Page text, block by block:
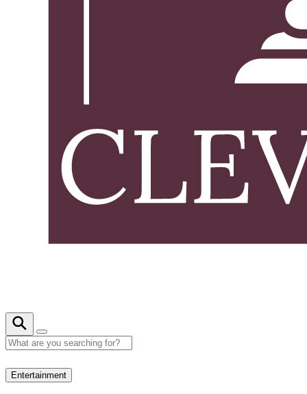
Entertainment